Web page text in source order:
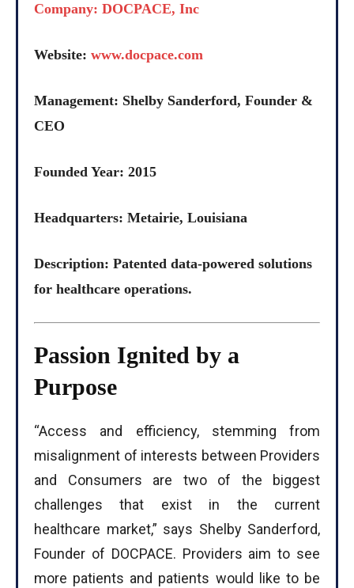
Company: DOCPACE, Inc
Website: www.docpace.com
Management: Shelby Sanderford, Founder &
CEO
Founded Year: 2015
Headquarters: Metairie, Louisiana
Description: Patented data-powered solutions
for healthcare operations.
Passion Ignited by a
Purpose
“Access and efficiency, stemming from
misalignment of interests between Providers
and Consumers are two of the biggest
challenges that exist in the current
healthcare market,” says Shelby Sanderford,
Founder of DOCPACE. Providers aim to see
more patients and patients would like to be